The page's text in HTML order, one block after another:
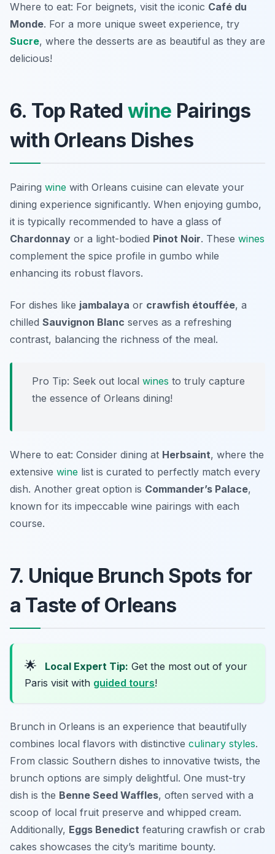
Where to eat: For beignets, visit the iconic Café du
Monde. For a more unique sweet experience, try
Sucre, where the desserts are as beautiful as they are
delicious!
6. Top Rated wine Pairings
with Orleans Dishes
Pairing wine with Orleans cuisine can elevate your
dining experience significantly. When enjoying gumbo,
it is typically recommended to have a glass of
Chardonnay or a light-bodied Pinot Noir. These wines
complement the spice profile in gumbo while
enhancing its robust flavors.
For dishes like jambalaya or crawfish étouffée, a
chilled Sauvignon Blanc serves as a refreshing
contrast, balancing the richness of the meal.
Pro Tip: Seek out local wines to truly capture
the essence of Orleans dining!
Where to eat: Consider dining at Herbsaint, where the
extensive wine list is curated to perfectly match every
dish. Another great option is Commander’s Palace,
known for its impeccable wine pairings with each
course.
7. Unique Brunch Spots for
a Taste of Orleans
🌟 Local Expert Tip: Get the most out of your
Paris visit with guided tours!
Brunch in Orleans is an experience that beautifully
combines local flavors with distinctive culinary styles.
From classic Southern dishes to innovative twists, the
brunch options are simply delightful. One must-try
dish is the Benne Seed Waffles, often served with a
scoop of local fruit preserve and whipped cream.
Additionally, Eggs Benedict featuring crawfish or crab
cakes showcases the city’s maritime bounty.